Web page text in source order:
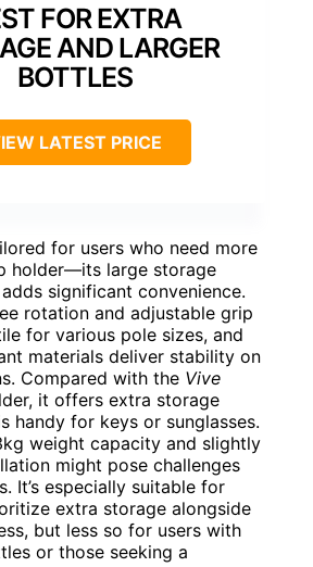
FOR EXTRA
AND LARGER
BOTTLES
LATEST PRICE
for users who need more
holder—its large storage
significant convenience.
rotation and adjustable grip
for various pole sizes, and
materials deliver stability on
Compared with the Vive
it offers extra storage
handy for keys or sunglasses.
weight capacity and slightly
might pose challenges
It’s especially suitable for
extra storage alongside
but less so for users with
or those seeking a